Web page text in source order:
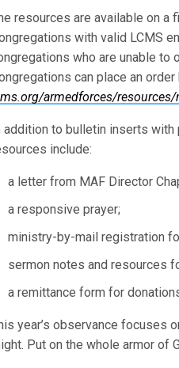
resources are available on
with valid LCMS
who are unable to
can place an
armedforces/
addition to bulletin inserts with
include:
a letter from MAF Director
a responsive prayer;
ministry-by-mail registration
sermon notes and resources
a remittance form for
year’s observance focuses
Put on the whole armor of